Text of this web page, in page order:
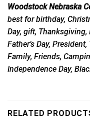
Woodstock Nebraska
best for birthday,
Day, gift, Thanksgiving,
Father’s Day,
Family, Friends,
Independence Day,
RELATED